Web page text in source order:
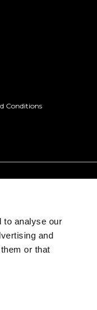
to analyse our
and
or that
Conditions